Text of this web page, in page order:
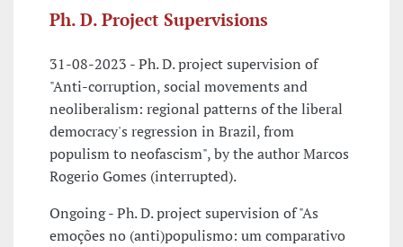
Ph. D. Project Supervisions
31-08-2023 - Ph. D. project supervision of
"Anti-corruption, social movements and
neoliberalism: regional patterns of the liberal
democracy's regression in Brazil, from
populism to neofascism", by the author Marcos
Rogerio Gomes (interrupted).
Ongoing - Ph. D. project supervision of "As
emoções no (anti)populismo: um comparativo